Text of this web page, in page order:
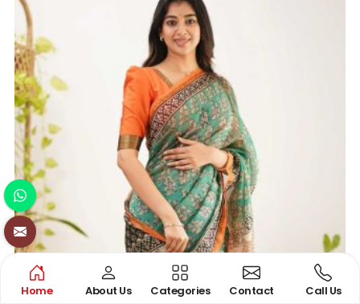
Home About Us Categories Contact Call Us